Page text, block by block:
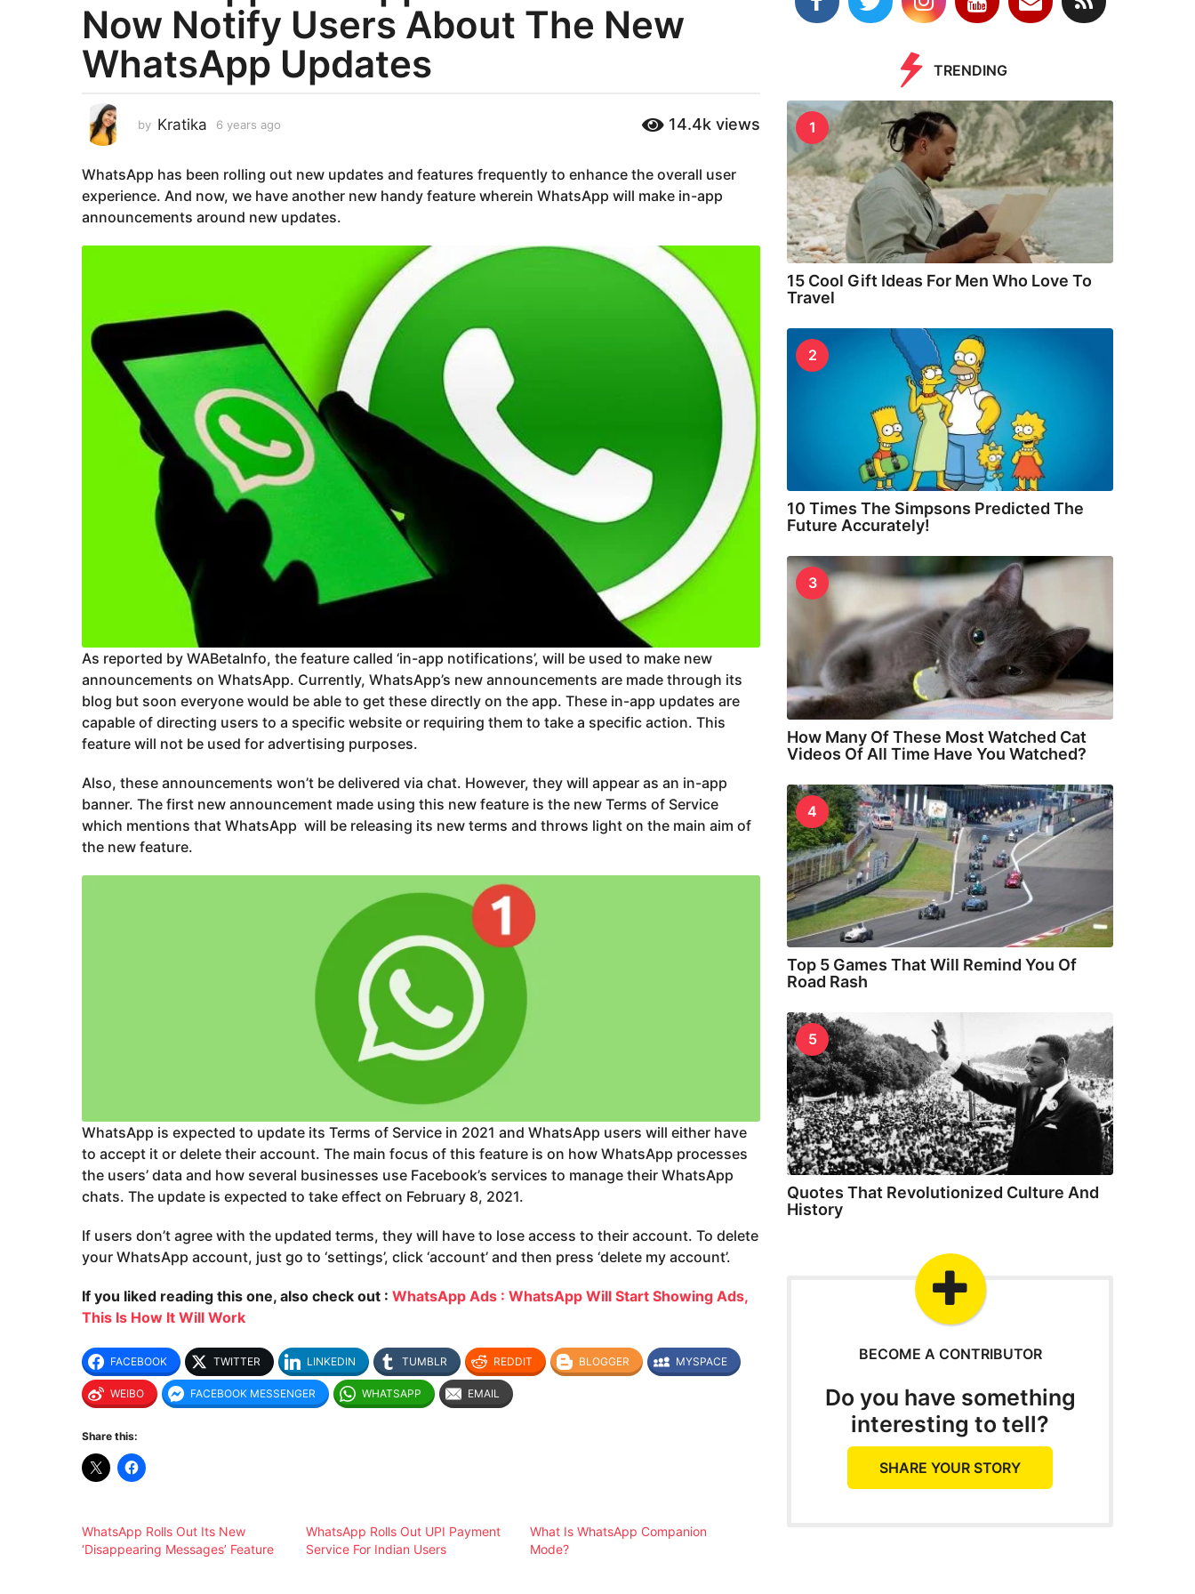
a
r
s
a
o
6
y
a
r
s
Now Notify Users About The New
WhatsApp Updates
by Kratika 6 years ago
a
r
a
g
14.4k views
WhatsApp has been rolling out new updates and features frequently to enhance the overall user
experience. And now, we have another new handy feature wherein WhatsApp will make in-app
announcements around new updates.
As reported by WABetaInfo, the feature called ‘in-app notifications’, will be used to make new
announcements on WhatsApp. Currently, WhatsApp’s new announcements are made through its
blog but soon everyone would be able to get these directly on the app. These in-app updates are
capable of directing users to a specific website or requiring them to take a specific action. This
feature will not be used for advertising purposes.
Also, these announcements won’t be delivered via chat. However, they will appear as an in-app
banner. The first new announcement made using this new feature is the new Terms of Service
which mentions that WhatsApp will be releasing its new terms and throws light on the main aim of
the new feature.
WhatsApp is expected to update its Terms of Service in 2021 and WhatsApp users will either have
to accept it or delete their account. The main focus of this feature is on how WhatsApp processes
the users’ data and how several businesses use Facebook’s services to manage their WhatsApp
chats. The update is expected to take effect on February 8, 2021.
If users don’t agree with the updated terms, they will have to lose access to their account. To delete
your WhatsApp account, just go to ‘settings’, click ‘account’ and then press ‘delete my account’.
If you liked reading this one, also check out : WhatsApp Ads : WhatsApp Will Start Showing Ads,
This Is How It Will Work
FACEBOOK TWITTER LINKEDIN TUMBLR REDDIT BLOGGER MYSPACE
WEIBO FACEBOOK MESSENGER WHATSAPP EMAIL
Share this:
WhatsApp Rolls Out Its New
‘Disappearing Messages’ Feature
WhatsApp Rolls Out UPI Payment
Service For Indian Users
What Is WhatsApp Companion
Mode?
TRENDING
1
15 Cool Gift Ideas For Men Who Love To
Travel
2
10 Times The Simpsons Predicted The
Future Accurately!
3
How Many Of These Most Watched Cat
Videos Of All Time Have You Watched?
4
Top 5 Games That Will Remind You Of
Road Rash
5
Quotes That Revolutionized Culture And
History
BECOME A CONTRIBUTOR
Do you have something
interesting to tell?
SHARE YOUR STORY